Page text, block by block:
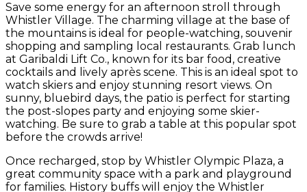
Save some energy for an afternoon stroll through
Whistler Village. The charming village at the base of
the mountains is ideal for people-watching, souvenir
shopping and sampling local restaurants. Grab lunch
at Garibaldi Lift Co., known for its bar food, creative
cocktails and lively après scene. This is an ideal spot to
watch skiers and enjoy stunning resort views. On
sunny, bluebird days, the patio is perfect for starting
the post-slopes party and enjoying some skier-
watching. Be sure to grab a table at this popular spot
before the crowds arrive!
Once recharged, stop by Whistler Olympic Plaza, a
great community space with a park and playground
for families. History buffs will enjoy the Whistler